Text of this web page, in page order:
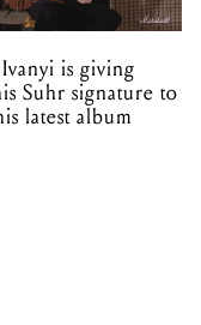
Ivanyi is giving
Suhr signature to
latest album